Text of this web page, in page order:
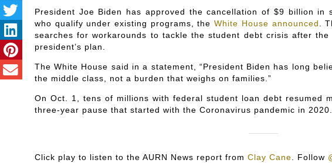
President Joe Biden has approved the cancellation of $9 billion in
who qualify under existing programs, theWhite House announced
.
searches for workarounds to tackle the student debt crisis after
president’s plan.
The White House said in a statement, “President Biden has long
the middle class, not a burden that weighs on families.”
On Oct. 1, tens of millions with federal student loan debt resumed
three-year pause that started with the Coronavirus pandemic in 2020.
Click play to listen to the AURN News report from Clay Cane Follow